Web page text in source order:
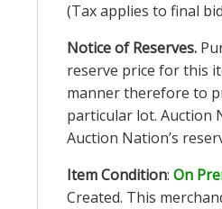
(Tax applies to final
Notice of Reserves.
reserve price for this
manner therefore to
particular lot. Auction
Auction Nation’s
Item Condition: On
Created. This